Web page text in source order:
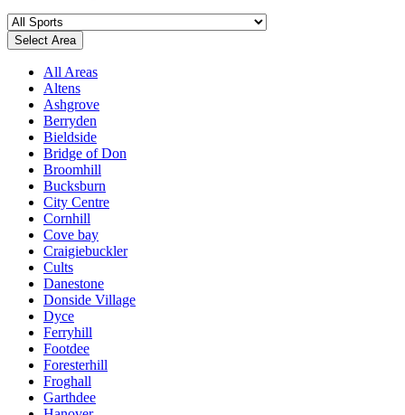
Select Area
All Areas
Altens
Ashgrove
Berryden
Bieldside
Bridge of Don
Broomhill
Bucksburn
City Centre
Cornhill
Cove bay
Craigiebuckler
Cults
Danestone
Donside Village
Dyce
Ferryhill
Footdee
Foresterhill
Froghall
Garthdee